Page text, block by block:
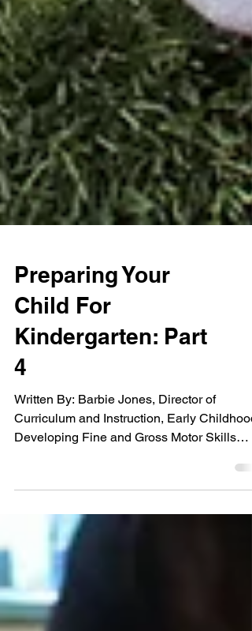
Preparing Your
Child For
Kindergarten: Part
4
Written By: Barbie Jones, Director of
Developing Fine and Gross Motor Skills
Physical...